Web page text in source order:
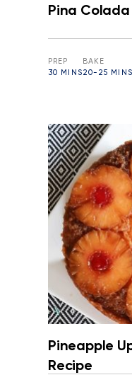
Pina
PREP
30 MINS
BAKE
20-25 MINS
Pineapple
Recipe